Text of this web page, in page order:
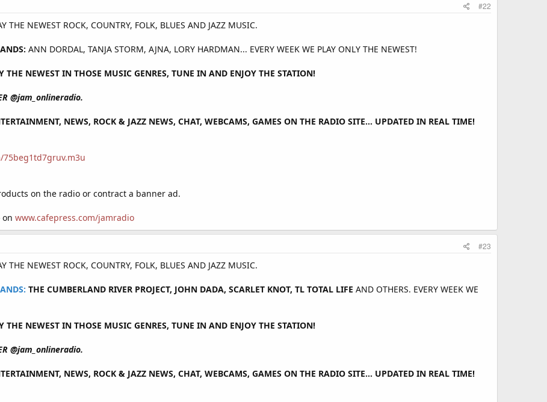
#22
THE NEWEST ROCK, COUNTRY, FOLK, BLUES AND JAZZ MUSIC.
ANN DORDAL, TANJA STORM, AJNA, LORY HARDMAN... EVERY WEEK WE PLAY ONLY THE NEWEST!
NEWEST IN THOSE MUSIC GENRES, TUNE IN AND ENJOY THE STATION!
@jam_onlineradio.
NEWS, ROCK & JAZZ NEWS, CHAT, WEBCAMS, GAMES ON THE RADIO SITE... UPDATED IN REAL TIME!
on the radio or contract a banner ad.
on www.cafepress.com/jamradio
#23
THE NEWEST ROCK, COUNTRY, FOLK, BLUES AND JAZZ MUSIC.
THE CUMBERLAND RIVER PROJECT, JOHN DADA, SCARLET KNOT, TL TOTAL LIFE AND OTHERS. EVERY WEEK WE
NEWEST IN THOSE MUSIC GENRES, TUNE IN AND ENJOY THE STATION!
@jam_onlineradio.
NEWS, ROCK & JAZZ NEWS, CHAT, WEBCAMS, GAMES ON THE RADIO SITE... UPDATED IN REAL TIME!